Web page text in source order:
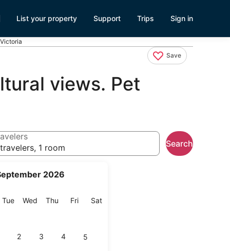
List your property Support Trips Sign in
Save
views. Pet
2026
TueTuesday
Wed Wednesday
Thu Thursday
FriFriday
SatSaturday
2 3 4 5
1 room
Search